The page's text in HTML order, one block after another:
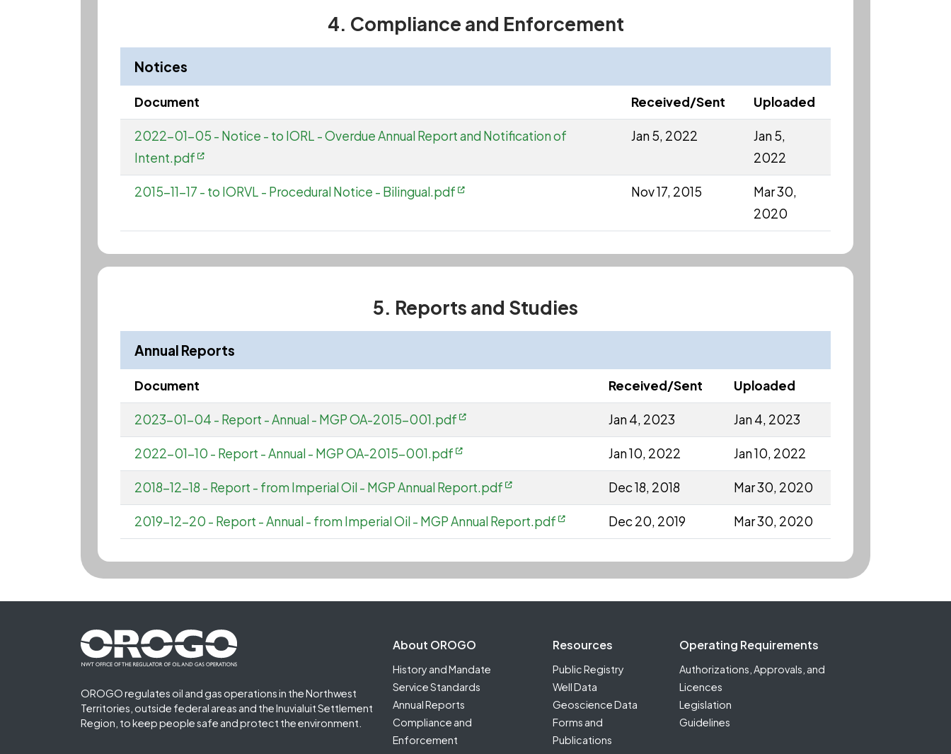
4. Compliance and Enforcement
Notices
Document Received/Sent Uploaded
2022-01-05 - Notice - to IORL - Overdue Annual Report and Notification of
Intent.pdf
Jan 5, 2022
Jan 5,
2022
2015-11-17 - to IORVL - Procedural Notice - Bilingual.pdf Nov 17, 2015
Mar 30,
2020
5. Reports and Studies
Annual Reports
Document Received/Sent Uploaded
2023-01-04 - Report - Annual - MGP OA-2015-001.pdf Jan 4, 2023 Jan 4, 2023
2022-01-10 - Report - Annual - MGP OA-2015-001.pdf Jan 10, 2022 Jan 10, 2022
2018-12-18 - Report - from Imperial Oil - MGP Annual Report.pdf Dec 18, 2018 Mar 30, 2020
2019-12-20 - Report - Annual - from Imperial Oil - MGP Annual Report.pdf Dec 20, 2019 Mar 30, 2020
Footer First
OROGO regulates oil and gas operations in the Northwest
Territories, outside federal areas and the Inuvialuit Settlement
Region, to keep people safe and protect the environment.
Footer Second
About OROGO
History and Mandate
Service Standards
Annual Reports
Compliance and
Enforcement
Resources
Public Registry
Well Data
Geoscience Data
Forms and
Publications
Operating Requirements
Authorizations, Approvals, and
Licences
Legislation
Guidelines